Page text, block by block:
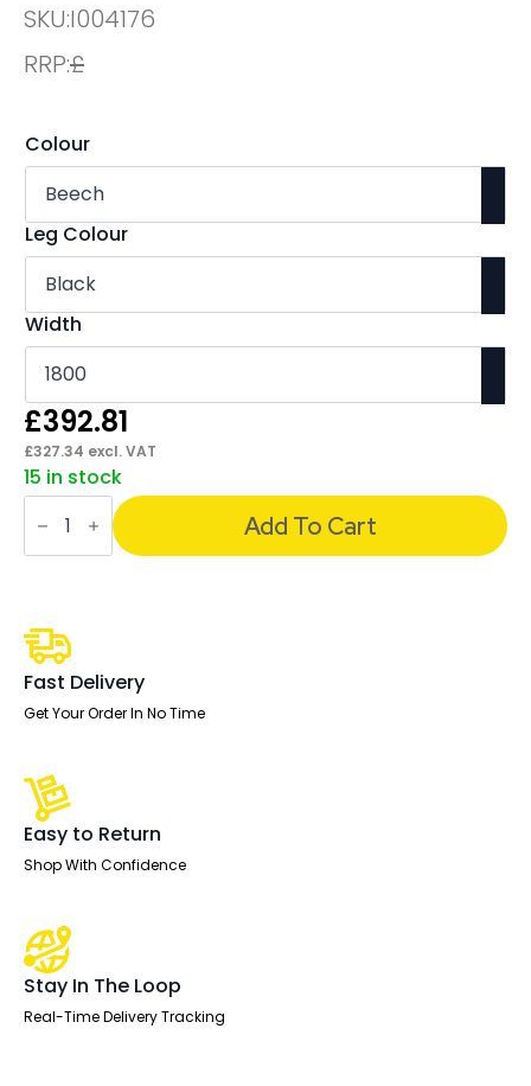
SKU:I004176
RRP:£
Colour
Leg Colour
Width
£392.81
£327.34 excl. VAT
15 in stock
Impulse
Boardroom
Table
With
Add To Cart
Fast Delivery
Get Your Order In No Time
Easy to Return
Shop With Confidence
Stay In The Loop
Real-Time Delivery Tracking